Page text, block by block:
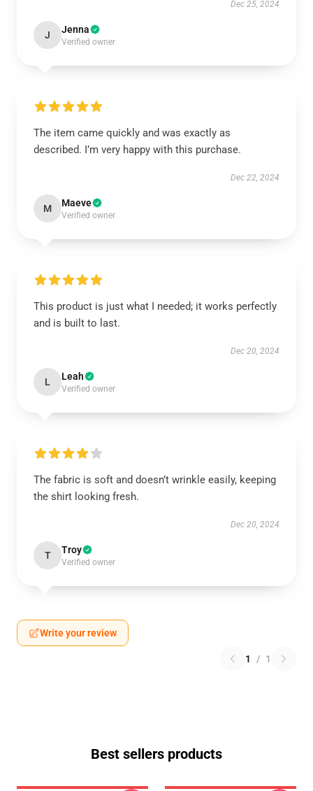
Dec 25, 2024
J Jenna
Verified owner
The item came quickly and was exactly as
described. I’m very happy with this purchase.
Dec 22, 2024
M Maeve
Verified owner
This product is just what I needed; it works perfectly
and is built to last.
Dec 20, 2024
L Leah
Verified owner
The fabric is soft and doesn’t wrinkle easily, keeping
the shirt looking fresh.
Dec 20, 2024
T Troy
Verified owner
Write your review
1 / 1
Best sellers products